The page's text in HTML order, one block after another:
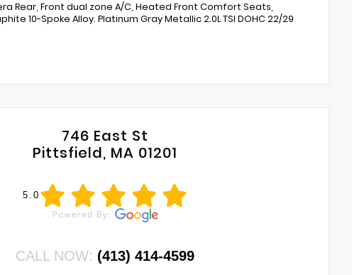
Rear, Front dual zone A/C, Heated Front Comfort Seats,
10-Spoke Alloy. Platinum Gray Metallic 2.0L TSI DOHC 22/29
746 East St
Pittsfield, MA 01201
5.0
CALL NOW: (413) 414-4599